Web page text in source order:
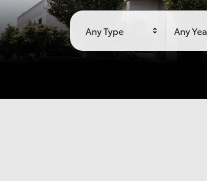
Any Type Any